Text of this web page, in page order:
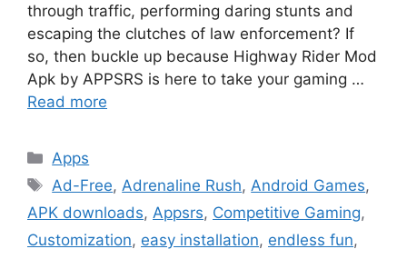
through traffic, performing daring stunts and
escaping the clutches of law enforcement? If
so, then buckle up because Highway Rider Mod
Apk by APPSRS is here to take your gaming …
Read more
Categories
Apps
Tags
Ad-Free, Adrenaline Rush, Android Games,
APK downloads, Appsrs, Competitive Gaming,
Customization, easy installation, endless fun,